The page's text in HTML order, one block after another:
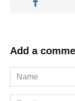
Add a
Name
*